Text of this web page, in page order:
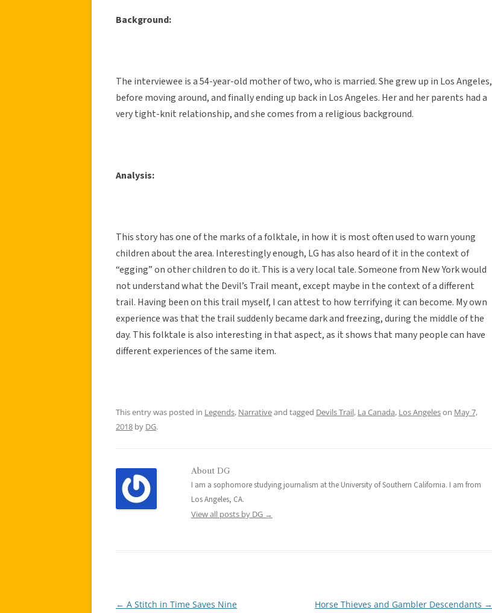
Background:
The interviewee is a 54-year-old mother of two, who is married. She grew up in Los Angeles,
before moving around, and finally ending up back in Los Angeles. Her and her parents had a
very tight-knit relationship, and she comes from a religious background.
Analysis:
This story has one of the marks of a folktale, in how it is most often used to warn young
children about the area. Interestingly enough, LG has also heard of it in the context of
“egging” on other children to do it. This is a very local tale. Someone from New York would
not understand what the Devil’s Trail meant, except maybe in the context of a different
trail. Having been on this trail myself, I can attest to how terrifying it can become. My own
experience was that the trail suddenly became dark and freezing, during the middle of the
day. This folktale is also interesting in that aspect, as it shows that many people can have
different experiences of the same item.
This entry was posted in Legends, Narrativeand tagged Devils Trail, La Canada, Los Angeleson May 7,
2018 by DG.
About DG
I am a sophomore studying journalism at the University of Southern California. I am from
Los Angeles, CA.
View all posts by DG →
Post
← A Stitch in Time Saves Nine Horse Thieves and Gambler Descendants →